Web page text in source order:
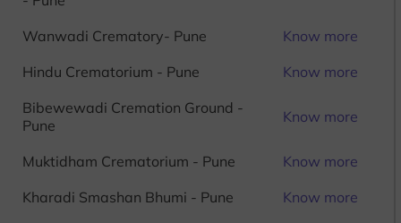
Wanwadi Crematory- Pune
Know more
Hindu Crematorium - Pune
Know more
Bibewewadi Cremation Ground -
Pune
Know more
Muktidham Crematorium - Pune
Know more
Kharadi Smashan Bhumi - Pune
Know more